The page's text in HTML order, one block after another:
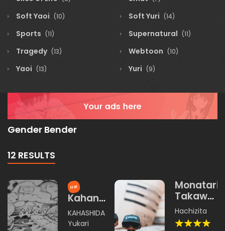
Soft Yaoi (10) Soft Yuri (14)
Sports (11) Supernatural (11)
Tragedy (13) Webtoon (10)
Yaoi (13) Yuri (9)
Gender Bender
12 RESULTS
Hot
Kahana
no Shou
KAHASHIDA
Yukari
Monatari
Takawoa
Yangku
Hachizita